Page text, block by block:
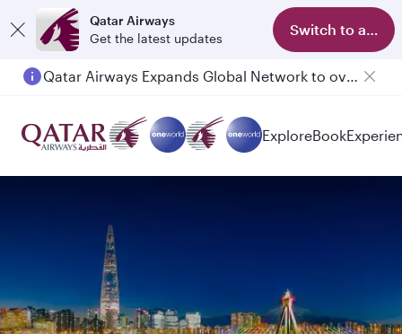
Qatar Airways
Get the latest updates
Switch to app
Passengers flying between Doha and Auckland on QR914 and QR915
ExploreBook